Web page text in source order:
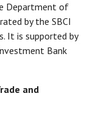
Department of
by the SBCI
It is supported by
Bank
and